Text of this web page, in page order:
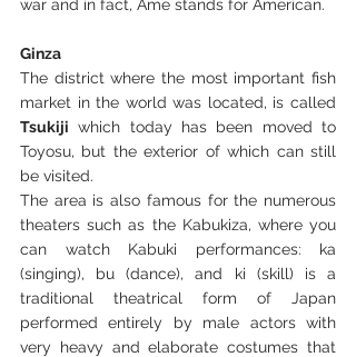
war and in fact, Ame stands for American.
Ginza
The district where the most important fish
Tsukiji which today has been moved to
Toyosu, but the exterior of which can still
be visited.
The area is also famous for the numerous
theaters such as the Kabukiza, where you
can watch Kabuki performances: ka
(singing), bu (dance), and ki (skill) is a
traditional theatrical form of Japan
performed entirely by male actors with
very heavy and elaborate costumes that